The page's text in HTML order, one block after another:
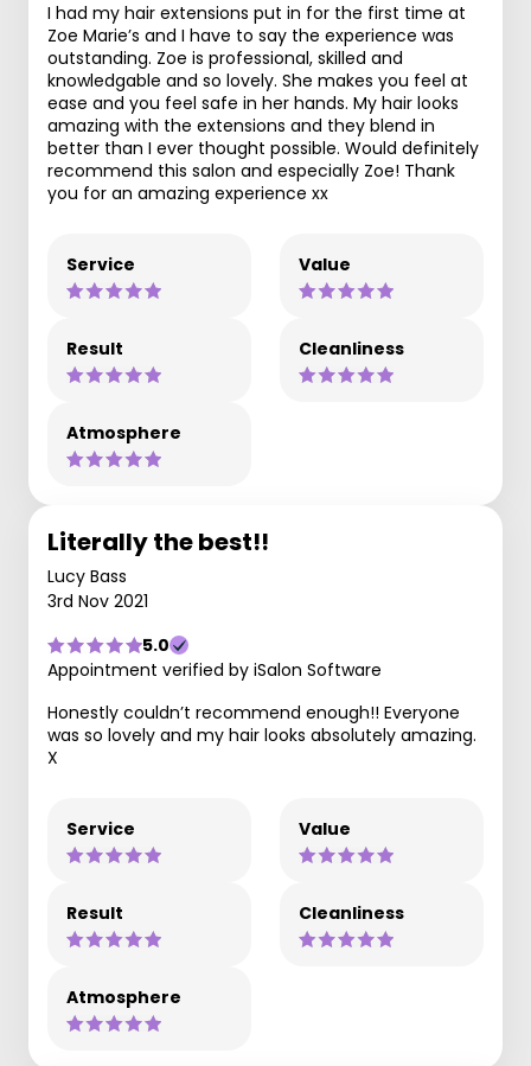
I had my hair extensions put in for the first time at
Zoe Marie’s and I have to say the experience was
outstanding. Zoe is professional, skilled and
knowledgable and so lovely. She makes you feel at
ease and you feel safe in her hands. My hair looks
amazing with the extensions and they blend in
better than I ever thought possible. Would definitely
recommend this salon and especially Zoe! Thank
you for an amazing experience xx
Service Value
Result Cleanliness
Atmosphere
Literally the best!!
Lucy Bass
3rd Nov 2021
5.0
Appointment verified by iSalon Software
Honestly couldn’t recommend enough!! Everyone
was so lovely and my hair looks absolutely amazing.
X
Service Value
Result Cleanliness
Atmosphere